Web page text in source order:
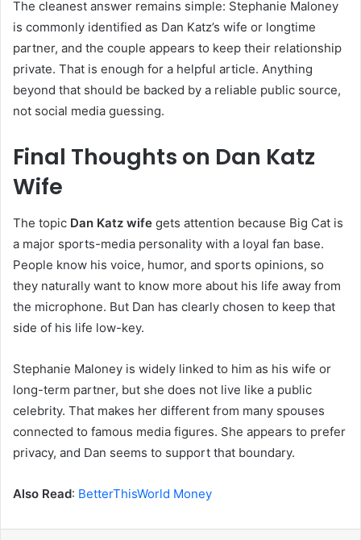
The cleanest answer remains simple: Stephanie Maloney
is commonly identified as Dan Katz’s wife or longtime
partner, and the couple appears to keep their relationship
private. That is enough for a helpful article. Anything
beyond that should be backed by a reliable public source,
not social media guessing.
Final Thoughts on Dan Katz
Wife
The topic Dan Katz wife gets attention because Big Cat is
a major sports-media personality with a loyal fan base.
People know his voice, humor, and sports opinions, so
they naturally want to know more about his life away from
the microphone. But Dan has clearly chosen to keep that
side of his life low-key.
Stephanie Maloney is widely linked to him as his wife or
long-term partner, but she does not live like a public
celebrity. That makes her different from many spouses
connected to famous media figures. She appears to prefer
privacy, and Dan seems to support that boundary.
Also Read: BetterThisWorld Money